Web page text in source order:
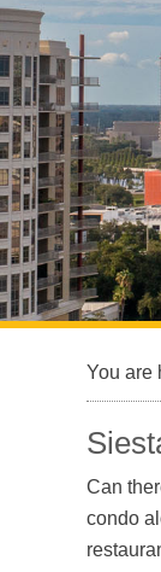
You are
Can
condo